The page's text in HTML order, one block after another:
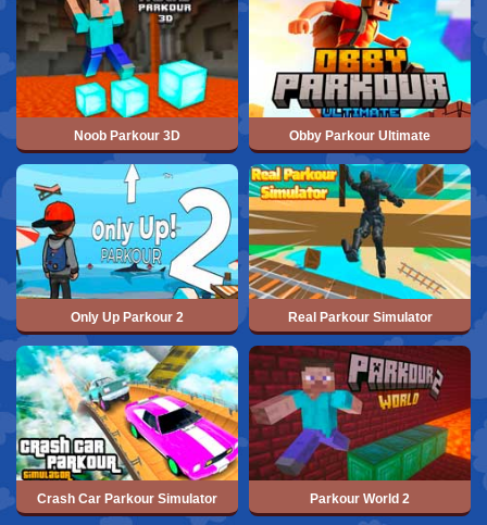
Noob Parkour 3D Obby Parkour Ultimate
Only Up Parkour 2 Real Parkour Simulator
Crash Car Parkour Simulator Parkour World 2